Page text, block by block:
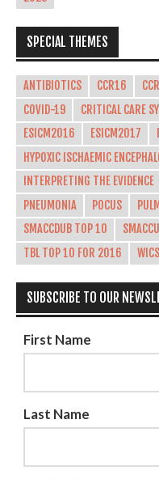
SPECIAL THEMES
ANTIBIOTICS CCR16
COVID-19
CRITICAL CARE
ESICM2016
ESICM2017
HYPOXIC ISCHAEMIC
INTERPRETING THE EVIDENCE
PNEUMONIA
POCUS
SMACCDUB TOP 10
TBL TOP 10 FOR 2016
SUBSCRIBE TO OUR
First Name
Last Name